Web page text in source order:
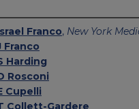
Franco, New York
Franco
Harding
Rosconi
Cupelli
Collett-Gardere